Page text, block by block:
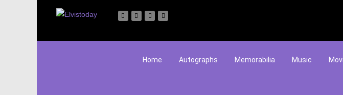
Home Autographs Memorabilia Music